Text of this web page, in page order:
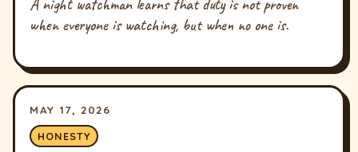
A night watchman learns that duty is not proven
when everyone is watching, but when no one is.
MAY 17, 2026
HONESTY